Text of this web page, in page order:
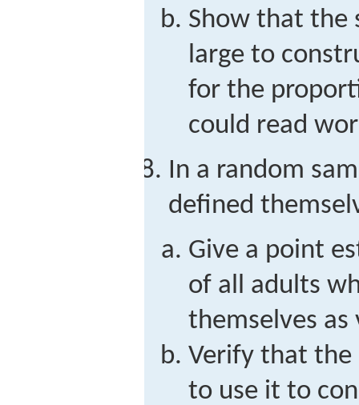
Show that the
large to
for the
could read
In a random
defined
Give a point
of all adults
themselves as
Verify that the
to use it to